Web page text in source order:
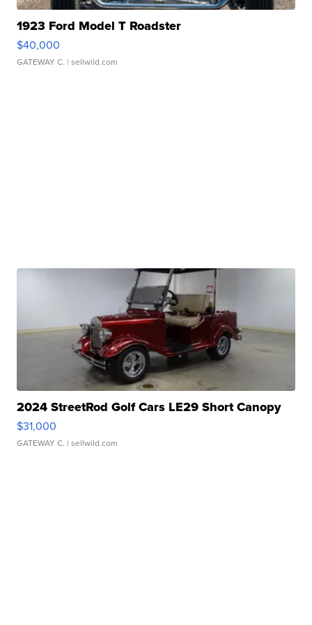
1923 Ford Model T Roadster
$40,000
GATEWAY C. | sellwild.com
2024 StreetRod Golf Cars LE29 Short Canopy
$31,000
GATEWAY C. | sellwild.com